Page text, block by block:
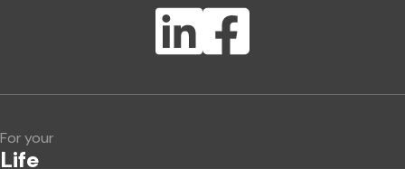
ClientBUZZ Newsletter
For your
Life